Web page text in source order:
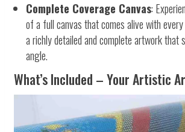
Complete Coverage Canvas:
of a full canvas that comes alive with
a richly detailed and complete artwork that
angle.
What’s Included – Your Artistic